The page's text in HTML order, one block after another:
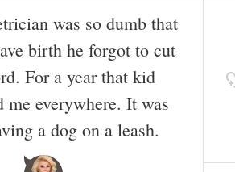
was so dumb that
birth he forgot to cut
For a year that kid
me everywhere. It was
a dog on a leash.